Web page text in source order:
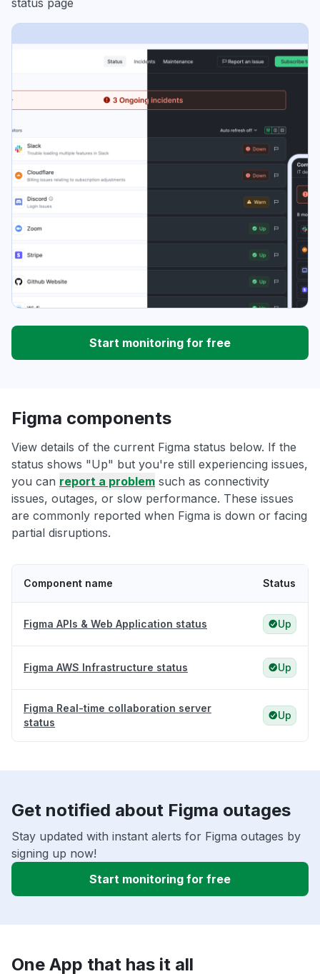
status page
Start monitoring for free
Figma components
View details of the current Figma status below. If the
status shows "Up" but you're still experiencing issues,
you can report a problem such as connectivity
issues, outages, or slow performance. These issues
are commonly reported when Figma is down or facing
partial disruptions.
Component name Status
Figma APIs & Web Application status Up
Figma AWS Infrastructure status Up
Figma Real-time collaboration server
status
Up
Get notified about Figma outages
Stay updated with instant alerts for Figma outages by
signing up now!
Start monitoring for free
One App that has it all